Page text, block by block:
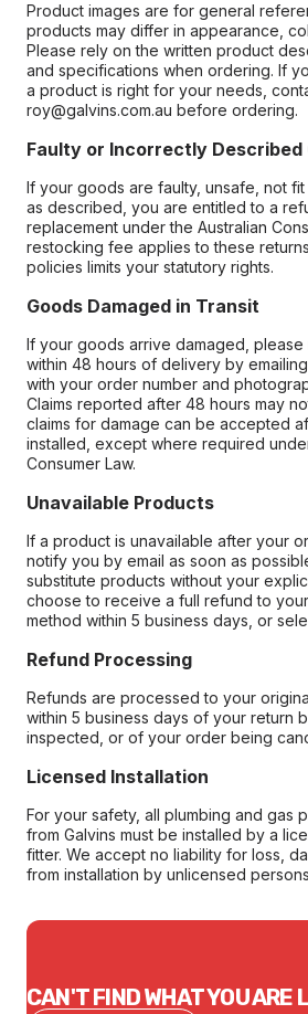
Product images are for general
products may differ in appearance,
Please rely on the written product
and specifications when ordering. If
a product is right for your needs,
roy@galvins.com.au before ordering.
Faulty or Incorrectly Described
If your goods are faulty, unsafe, not
as described, you are entitled to a
replacement under the Australian
restocking fee applies to these
policies limits your statutory rights.
Goods Damaged in Transit
If your goods arrive damaged,
within 48 hours of delivery by
with your order number and
Claims reported after 48 hours may
claims for damage can be accepted
installed, except where required
Consumer Law.
Unavailable Products
If a product is unavailable after your
notify you by email as soon as
substitute products without your
choose to receive a full refund to
method within 5 business days, or
Refund Processing
Refunds are processed to your
within 5 business days of your return
inspected, or of your order being
Licensed Installation
For your safety, all plumbing and gas
from Galvins must be installed by a
fitter. We accept no liability for loss,
from installation by unlicensed
CAN'T FIND WHAT YOU ARE